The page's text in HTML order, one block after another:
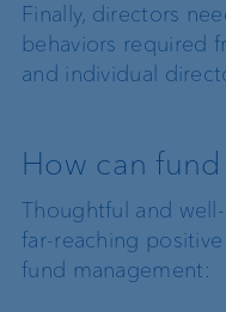
Finally, directors
behaviors required
and individual
How can
Thoughtful and
far-reaching
fund management: